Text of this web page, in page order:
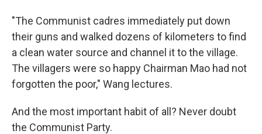
"The Communist cadres immediately put down
their guns and walked dozens of kilometers to find
a clean water source and channel it to the village.
The villagers were so happy Chairman Mao had not
forgotten the poor," Wang lectures.
And the most important habit of all? Never doubt
the Communist Party.